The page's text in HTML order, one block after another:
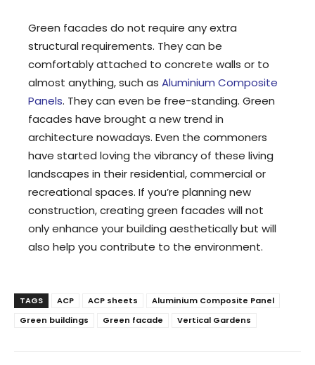
Green facades do not require any extra
structural requirements. They can be
comfortably attached to concrete walls or to
almost anything, such as Aluminium Composite
Panels. They can even be free-standing. Green
facades have brought a new trend in
architecture nowadays. Even the commoners
have started loving the vibrancy of these living
landscapes in their residential, commercial or
recreational spaces. If you’re planning new
construction, creating green facades will not
only enhance your building aesthetically but will
also help you contribute to the environment.
TAGS ACP ACP sheets
Aluminium Composite Panel
Green buildings
Green facade Vertical Gardens